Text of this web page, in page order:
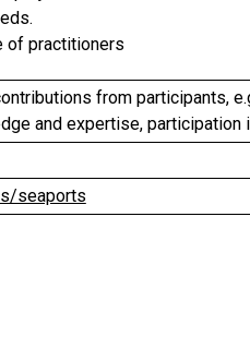
of practitioners
from participants,
and expertise, participation
seaports